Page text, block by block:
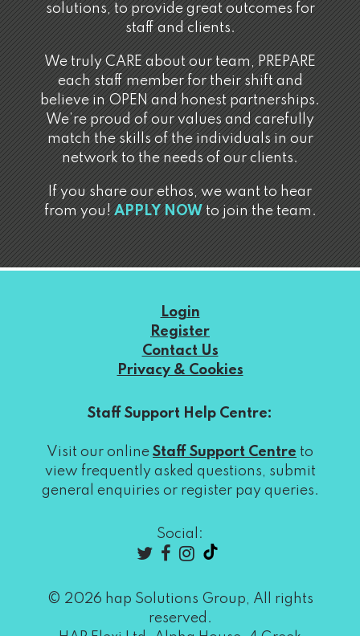
solutions, to provide great outcomes for
staff and clients.
We truly CARE about our team, PREPARE
each staff member for their shift and
believe in OPEN and honest partnerships.
We’re proud of our values and carefully
match the skills of the individuals in our
network to the needs of our clients.
If you share our ethos, we want to hear
from you!APPLY NOWto join the team.
Login
Register
Contact Us
Privacy & Cookies
Staff Support Help Centre:
Visit our online Staff Support Centre to
view frequently asked questions, submit
general enquiries or register pay queries.
Social:
© 2026 hap Solutions Group, All rights
reserved.